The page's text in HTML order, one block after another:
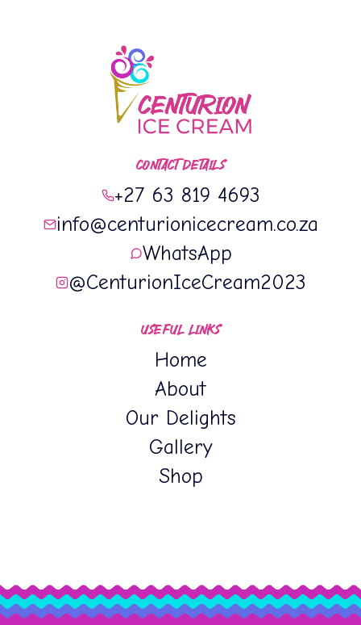
CONTACT DETAILS
+27 63 819 4693
info@centurionicecream.co.za
WhatsApp
@CenturionIceCream2023
USEFUL LINKS
Home
About
Our Delights
Gallery
Shop